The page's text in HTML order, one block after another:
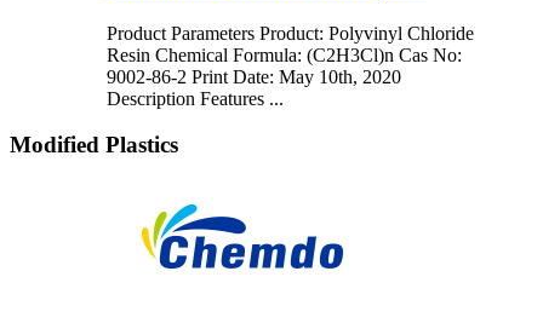
Product Parameters Product: Polyvinyl Chloride
Resin Chemical Formula: (C2H3Cl)n Cas No:
9002-86-2 Print Date: May 10th, 2020
Description Features ...
Modified Plastics